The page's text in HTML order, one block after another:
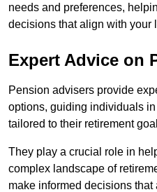
needs and preferences,
decisions that align with your
Expert Advice on
Pension advisers provide
options, guiding individuals
tailored to their retirement
They play a crucial role in
complex landscape of
make informed decisions